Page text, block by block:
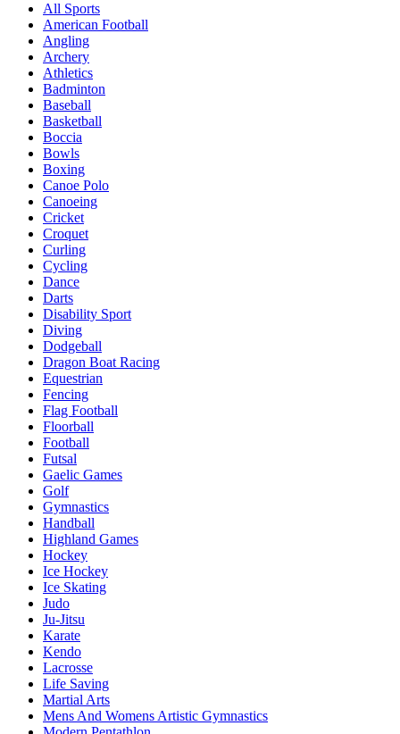
All Sports
American Football
Angling
Archery
Athletics
Badminton
Baseball
Basketball
Boccia
Bowls
Boxing
Canoe Polo
Canoeing
Cricket
Croquet
Curling
Cycling
Dance
Darts
Disability Sport
Diving
Dodgeball
Dragon Boat Racing
Equestrian
Fencing
Flag Football
Floorball
Football
Futsal
Gaelic Games
Golf
Gymnastics
Handball
Highland Games
Hockey
Ice Hockey
Ice Skating
Judo
Ju-Jitsu
Karate
Kendo
Lacrosse
Life Saving
Martial Arts
Mens And Womens Artistic Gymnastics